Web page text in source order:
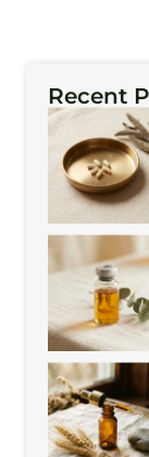
Recent